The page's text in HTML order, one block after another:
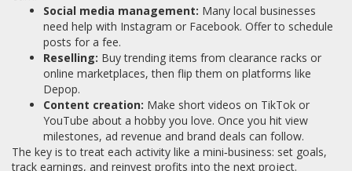
Social media management: Many local businesses
need help with Instagram or Facebook. Offer to schedule
posts for a fee.
Reselling: Buy trending items from clearance racks or
online marketplaces, then flip them on platforms like
Depop.
Content creation: Make short videos on TikTok or
YouTube about a hobby you love. Once you hit view
milestones, ad revenue and brand deals can follow.
The key is to treat each activity like a mini‑business: set goals,
track earnings, and reinvest profits into the next project.